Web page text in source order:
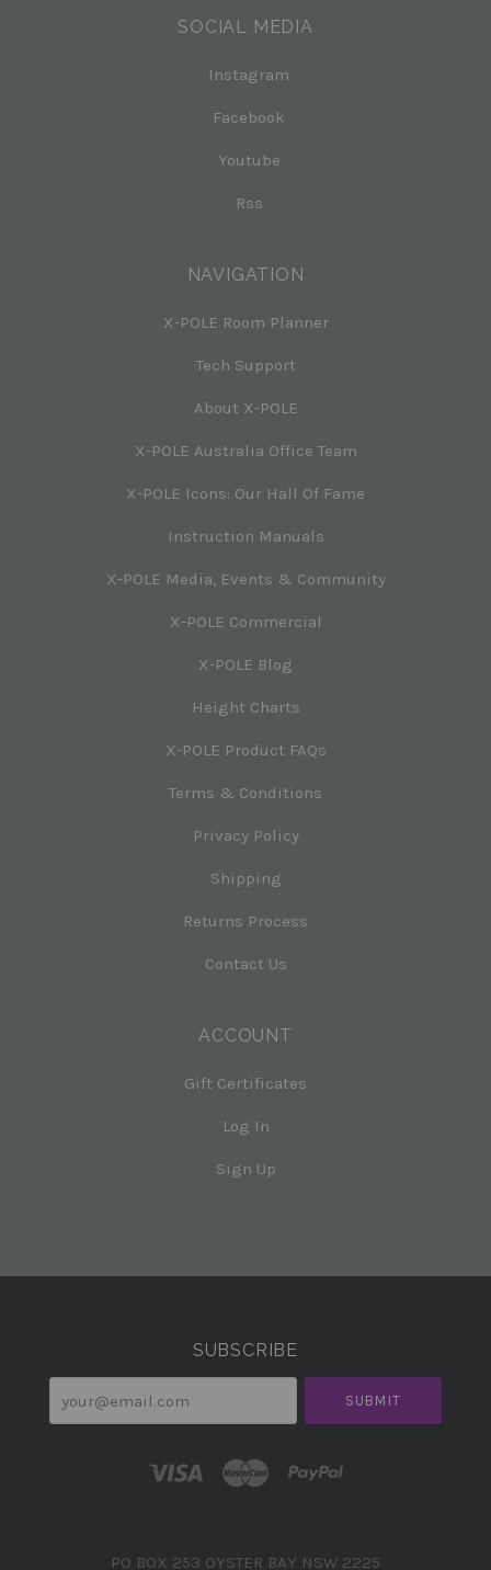
SOCIAL MEDIA
Instagram
Facebook
Youtube
Rss
NAVIGATION
X-POLE Room Planner
Tech Support
About X-POLE
X-POLE Australia Office Team
X-POLE Icons: Our Hall Of Fame
Instruction Manuals
X-POLE Media, Events & Community
X-POLE Commercial
X-POLE Blog
Height Charts
X-POLE Product FAQs
Terms & Conditions
Privacy Policy
Shipping
Returns Process
Contact Us
ACCOUNT
Gift Certificates
Log In
Sign Up
Select
SUBSCRIBE
PO BOX 253 OYSTER BAY NSW 2225